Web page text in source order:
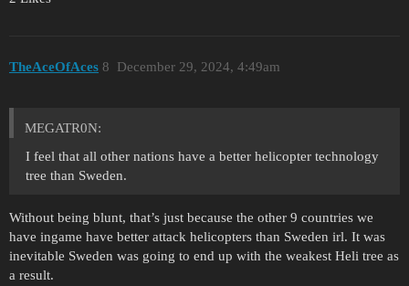
TheAceOfAces December 29, 2024, 4:49am
8
MEGATR0N:
I feel that all other nations have a better helicopter technology
tree than Sweden.
Without being blunt, that’s just because the other 9 countries we
have ingame have better attack helicopters than Sweden irl. It was
inevitable Sweden was going to end up with the weakest Heli tree as
a result.